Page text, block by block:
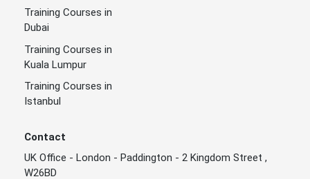
Training Courses in
Dubai
Training Courses in
Kuala Lumpur
Training Courses in
Istanbul
Contact
UK Office - London - Paddington - 2 Kingdom Street ,
W26BD